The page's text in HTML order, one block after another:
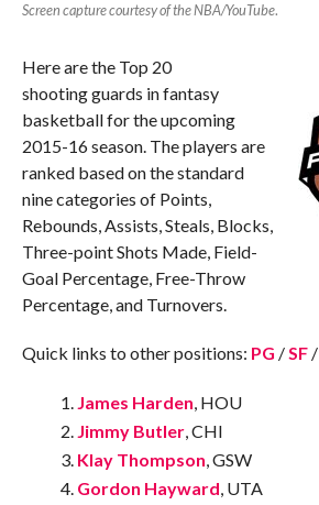
Screen capture courtesy of the NBA/YouTube.
Here are the Top 20
shooting guards in fantasy
basketball for the upcoming
2015-16 season. The players are
ranked based on the standard
nine categories of Points,
Rebounds, Assists, Steals, Blocks,
Three-point Shots Made, Field-
Goal Percentage, Free-Throw
Percentage, and Turnovers.
Quick links to other positions: PG /SF/
James Harden, HOU
Jimmy Butler, CHI
Klay Thompson, GSW
Gordon Hayward, UTA